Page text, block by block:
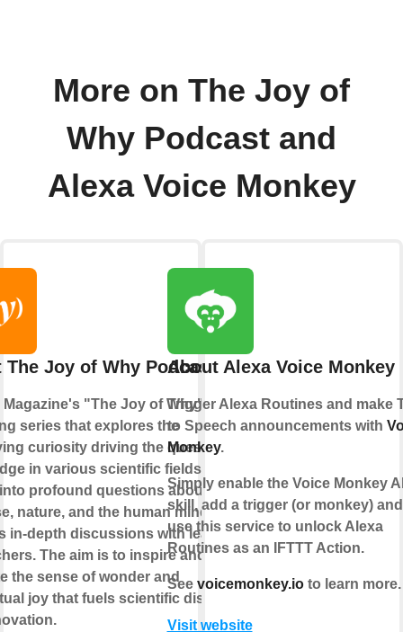
More on The Joy of
Why Podcast and
Alexa Voice Monkey
The Joy of Why Podcast
Magazine's "The Joy of Why" is an
series that explores the
curiosity driving the quest for
in various scientific fields. It
profound questions about the
nature, and the human mind, and
in-depth discussions with leading
The aim is to inspire and
the sense of wonder and
joy that fuels scientific discovery
About Alexa Voice Monkey
Trigger Alexa Routines and make
to Speech announcements with
Monkey.
Simply enable the Voice Monkey
skill, add a trigger (or monkey)
use this service to unlock Alexa
Routines as an IFTTT Action.
See voicemonkey.ioto learn more.
Visit website